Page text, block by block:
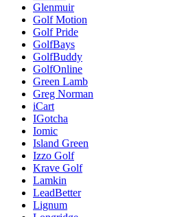
Glenmuir
Golf Motion
Golf Pride
GolfBays
GolfBuddy
GolfOnline
Green Lamb
Greg Norman
iCart
IGotcha
Iomic
Island Green
Izzo Golf
Krave Golf
Lamkin
LeadBetter
Lignum